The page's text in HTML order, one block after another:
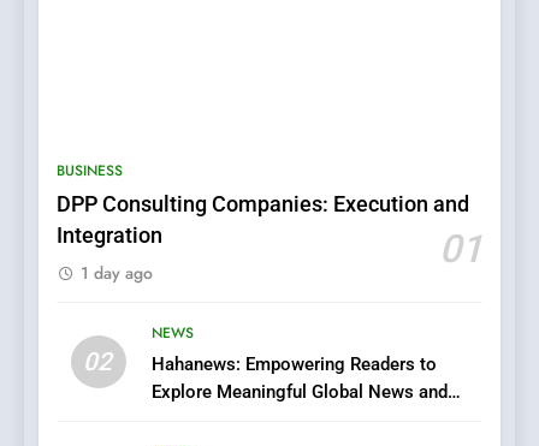
BUSINESS
DPP Consulting Companies: Execution and
Integration
01
1 day ago
02
NEWS
Hahanews: Empowering Readers to
Explore Meaningful Global News and
6
Streaming Platforms